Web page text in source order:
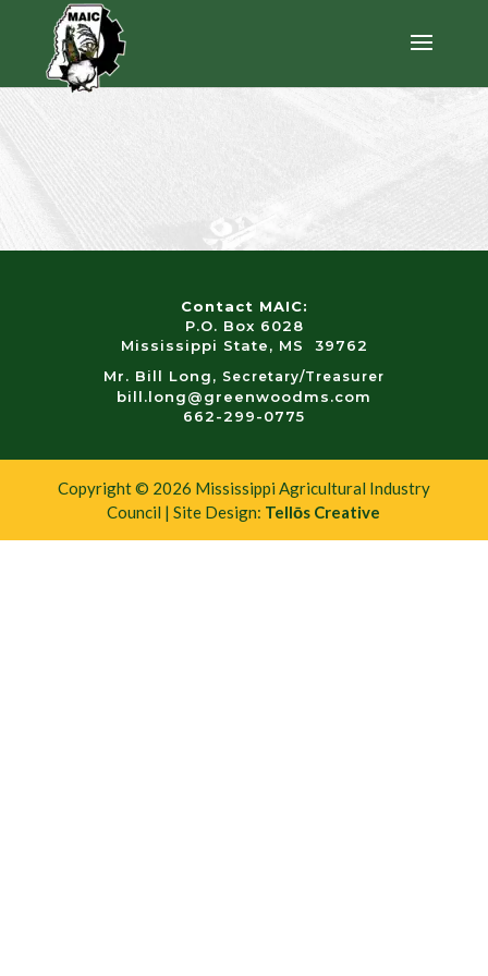
Contact MAIC:
P.O. Box 6028
Mississippi State, MS 39762
Mr. Bill Long, Secretary/Treasurer
bill.long@greenwoodms.com
662-299-0775
Copyright © 2026 Mississippi Agricultural Industry
Council | Site Design: Tellōs Creative